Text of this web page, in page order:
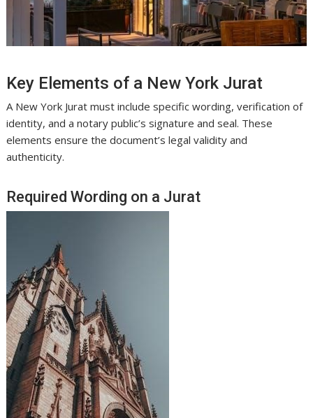
Key Elements of a New York Jurat
A New York Jurat must include specific wording, verification of
identity, and a notary public’s signature and seal. These
elements ensure the document’s legal validity and
authenticity.
Required Wording on a Jurat